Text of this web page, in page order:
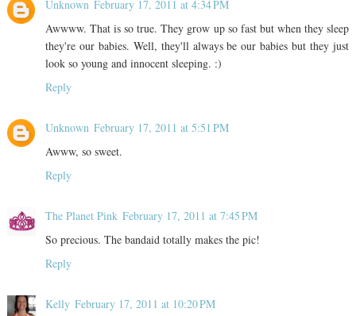
Unknown February 17, 2011 at 4:34 PM
Awwww. That is so true. They grow up so fast but when they sleep
they're our babies. Well, they'll always be our babies but they just
look so young and innocent sleeping. :)
Reply
Unknown February 17, 2011 at 5:51 PM
Awww, so sweet.
Reply
The Planet Pink February 17, 2011 at 7:45 PM
So precious. The bandaid totally makes the pic!
Reply
Kelly February 17, 2011 at 10:20 PM